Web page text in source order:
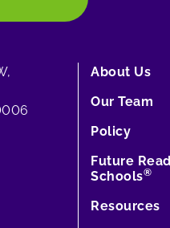
About Us
Our Team
Policy
Future
Schools®
Resources